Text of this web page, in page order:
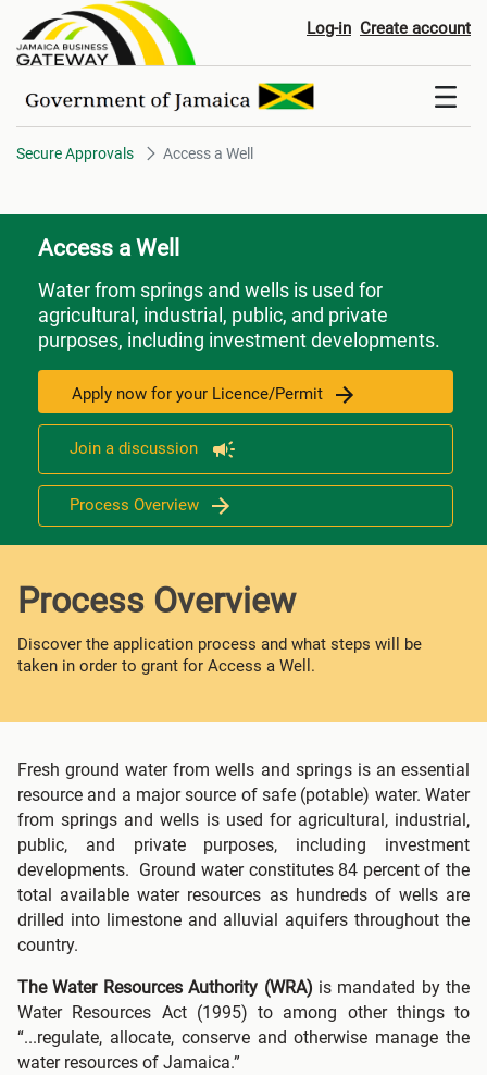
Access a Well Log-in Create account
Secure Approvals Access a Well
Access a Well
Water from springs and wells is used for
agricultural, industrial, public, and private
purposes, including investment developments.
Apply now for your Licence/Permit
Join a discussion
Process Overview
Process Overview
Discover the application process and what steps will be
taken in order to grant for Access a Well.
Fresh ground water from wells and springs is an essential
resource and a major source of safe (potable) water. Water
from springs and wells is used for agricultural, industrial,
public, and private purposes, including investment
developments. Ground water constitutes 84 percent of the
total available water resources as hundreds of wells are
drilled into limestone and alluvial aquifers throughout the
country.
The Water Resources Authority (WRA) is mandated by the
Water Resources Act (1995) to among other things to
“...regulate, allocate, conserve and otherwise manage the
water resources of Jamaica.”